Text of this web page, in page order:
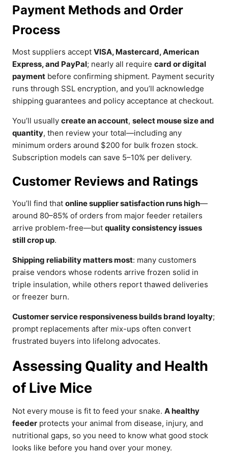
Payment Methods and Order
Process
Most suppliers accept VISA, Mastercard, American
Express, and PayPal; nearly all require card or digital
payment before confirming shipment. Payment security
runs through SSL encryption, and you’ll acknowledge
shipping guarantees and policy acceptance at checkout.
You’ll usually create an account, select mouse size and
quantity, then review your total—including any
minimum orders around $200 for bulk frozen stock.
Subscription models can save 5–10% per delivery.
Customer Reviews and Ratings
You’ll find that online supplier satisfaction runs high—
around 80–85% of orders from major feeder retailers
arrive problem-free—but quality consistency issues
still crop up.
Shipping reliability matters most: many customers
praise vendors whose rodents arrive frozen solid in
triple insulation, while others report thawed deliveries
or freezer burn.
Customer service responsiveness builds brand loyalty;
prompt replacements after mix-ups often convert
frustrated buyers into lifelong advocates.
Assessing Quality and Health
of Live Mice
Not every mouse is fit to feed your snake. A healthy
feeder protects your animal from disease, injury, and
nutritional gaps, so you need to know what good stock
looks like before you hand over your money.